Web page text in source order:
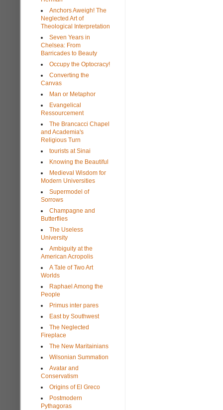
Anchors Aweigh! The
Neglected Art of
Theological Interpretation
Seven Years in
Chelsea: From
Barricades to Beauty
Occupy the Optocracy!
Converting the
Canvas
Man or Metaphor
Evangelical
Ressourcement
The Brancacci Chapel
and Academia's
Religious Turn
tourists at Sinai
Knowing the Beautiful
Medieval Wisdom for
Modern Universities
Supermodel of
Sorrows
Champagne and
Butterflies
The Useless
University
Ambiguity at the
American Acropolis
A Tale of Two Art
Worlds
Raphael Among the
People
Primus inter pares
East by Southwest
The Neglected
Fireplace
The New Maritainians
Wilsonian Summation
Avatar and
Conservatism
Origins of El Greco
Postmodern
Pythagoras